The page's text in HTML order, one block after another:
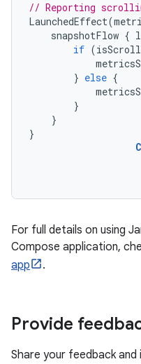
// Reporting
LaunchedEffect(
snapshotFlow {
if (
} else {
}
}
}
For full details on using
Compose application,
app
.
Provide
Share your feedback